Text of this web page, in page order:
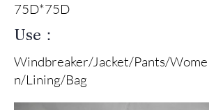
75D*75D
Use：
Windbreaker/Jacket/Pants/Wome
n/Lining/Bag